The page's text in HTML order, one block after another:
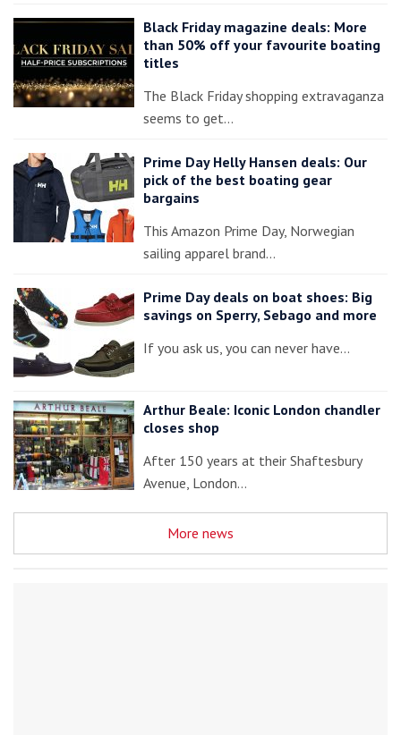
Black Friday magazine deals: More
than 50% off your favourite boating
titles
The Black Friday shopping extravaganza
seems to get…
Prime Day Helly Hansen deals: Our
pick of the best boating gear
bargains
This Amazon Prime Day, Norwegian
sailing apparel brand…
Prime Day deals on boat shoes: Big
savings on Sperry, Sebago and more
If you ask us, you can never have…
Arthur Beale: Iconic London chandler
closes shop
After 150 years at their Shaftesbury
Avenue, London…
More news